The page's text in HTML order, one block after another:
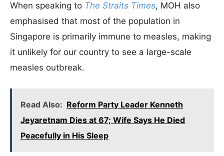
When speaking to The Straits Times, MOH also
emphasised that most of the population in
Singapore is primarily immune to measles, making
it unlikely for our country to see a large-scale
measles outbreak.
Read Also: Reform Party Leader Kenneth
Jeyaretnam Dies at 67; Wife Says He Died
Peacefully in His Sleep